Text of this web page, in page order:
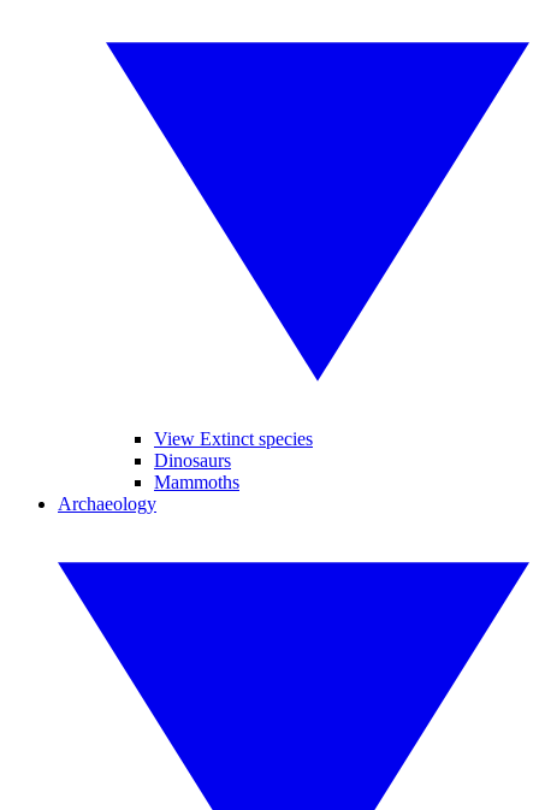
View Extinct species
Dinosaurs
Mammoths
Archaeology